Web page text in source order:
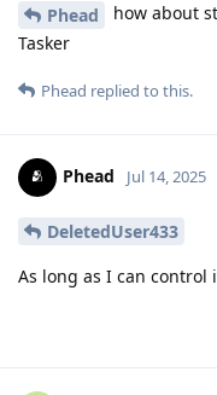
Phead
how about
Tasker
Phead replied to this.
Phead Jul 14, 2025
DeletedUser433
As long as I can